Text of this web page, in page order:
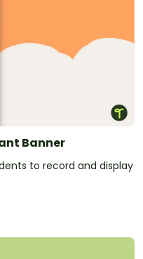
Banner
to record and display